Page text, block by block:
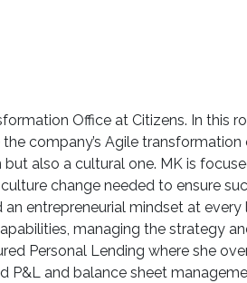
Office at Citizens. In this
company’s Agile
also a cultural one. MK is
change needed to ensure
entrepreneurial mindset at
managing the strategy
Personal Lending where she
P&L and balance sheet